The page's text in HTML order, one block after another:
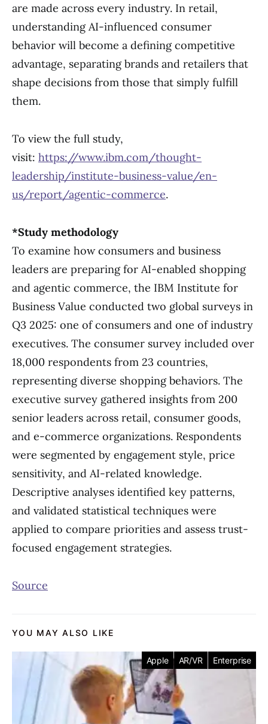
are made across every industry. In retail,
understanding AI-influenced consumer
behavior will become a defining competitive
advantage, separating brands and retailers that
shape decisions from those that simply fulfill
them.
To view the full study,
visit: https://www.ibm.com/thought-
leadership/institute-business-value/en-
us/report/agentic-commerce.
*Study methodology
To examine how consumers and business
leaders are preparing for AI-enabled shopping
and agentic commerce, the IBM Institute for
Business Value conducted two global surveys in
Q3 2025: one of consumers and one of industry
executives. The consumer survey included over
18,000 respondents from 23 countries,
representing diverse shopping behaviors. The
executive survey gathered insights from 200
senior leaders across retail, consumer goods,
and e-commerce organizations. Respondents
were segmented by engagement style, price
sensitivity, and AI-related knowledge.
Descriptive analyses identified key patterns,
and validated statistical techniques were
applied to compare priorities and assess trust-
focused engagement strategies.
Source
YOU MAY ALSO LIKE
Apple AR/VR Enterprise